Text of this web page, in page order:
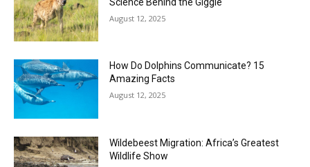
August 12, 2025
How Do Dolphins Communicate? 15
Amazing Facts
August 12, 2025
Wildebeest Migration: Africa’s Greatest
Wildlife Show